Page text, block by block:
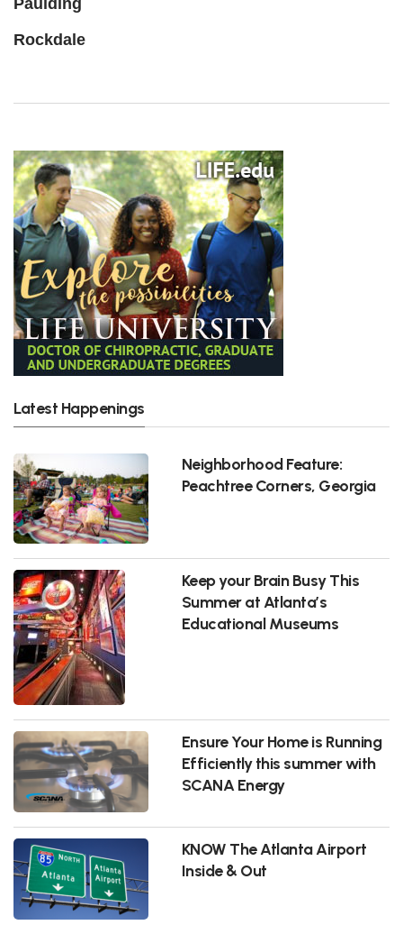
Paulding
Rockdale
Latest Happenings
Neighborhood Feature:
Peachtree Corners, Georgia
Keep your Brain Busy This
Summer at Atlanta’s
Educational Museums
Ensure Your Home is Running
Efficiently this summer with
SCANA Energy
KNOW The Atlanta Airport
Inside & Out